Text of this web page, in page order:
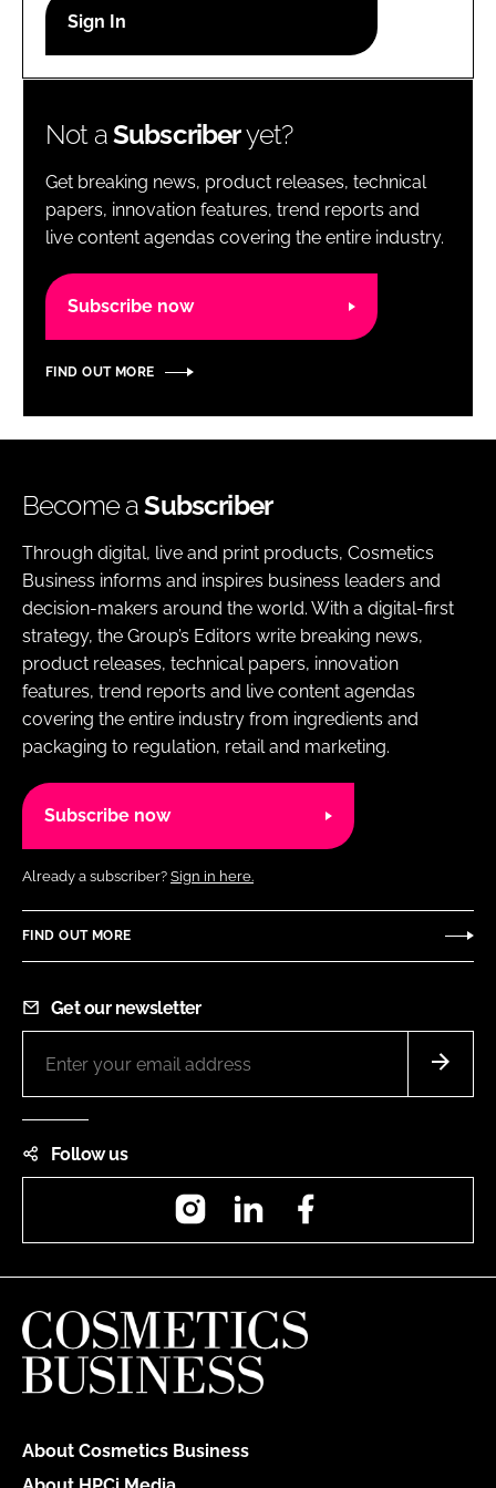
Password
Password
Remember me
Not aSubscriberyet?
Get breaking news, product releases, technical
papers, innovation features, trend reports and
live content agendas covering the entire industry.
Subscribe now
FIND OUT MORE
Become aSubscriber
Through digital, live and print products, Cosmetics
Business informs and inspires business leaders and
decision-makers around the world. With a digital-first
strategy, the Group’s Editors write breaking news,
product releases, technical papers, innovation
features, trend reports and live content agendas
covering the entire industry from ingredients and
packaging to regulation, retail and marketing.
Subscribe now
Already a subscriber? Sign in here.
FIND OUT MORE
Get our newsletter
Follow us
InstagramLinkedIn
About Cosmetics Business